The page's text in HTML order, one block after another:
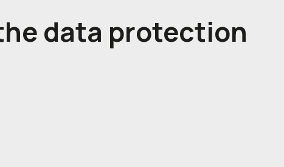
data protection